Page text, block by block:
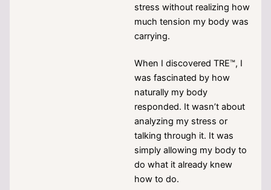
stress without realizing how
much tension my body was
carrying.
When I discovered TRE™, I
was fascinated by how
naturally my body
responded. It wasn’t about
analyzing my stress or
talking through it. It was
simply allowing my body to
do what it already knew
how to do.